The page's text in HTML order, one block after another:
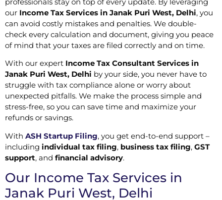
our Income Tax Services in Janak Puri West, Delhi, you
can avoid costly mistakes and penalties. We double-
check every calculation and document, giving you peace
of mind that your taxes are filed correctly and on time.
With our expert Income Tax Consultant Services in
Janak Puri West, Delhi by your side, you never have to
struggle with tax compliance alone or worry about
unexpected pitfalls. We make the process simple and
stress-free, so you can save time and maximize your
refunds or savings.
With ASH Startup Filing, you get end-to-end support –
including individual tax filing, business tax filing, GST
support, and financial advisory.
Our Income Tax Services in
Janak Puri West, Delhi